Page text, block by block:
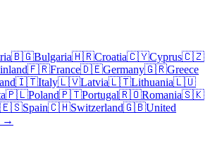
🇧🇬Bulgaria🇭🇷Croatia🇨🇾Cyprus🇨🇿
🇫🇷France🇩🇪Germany🇬🇷Greece
🇮🇹Italy🇱🇻Latvia🇱🇹Lithuania🇱🇺
🇵🇱Poland🇵🇹Portugal🇷🇴Romania🇸🇰
🇪🇸Spain🇨🇭Switzerland🇬🇧United
→